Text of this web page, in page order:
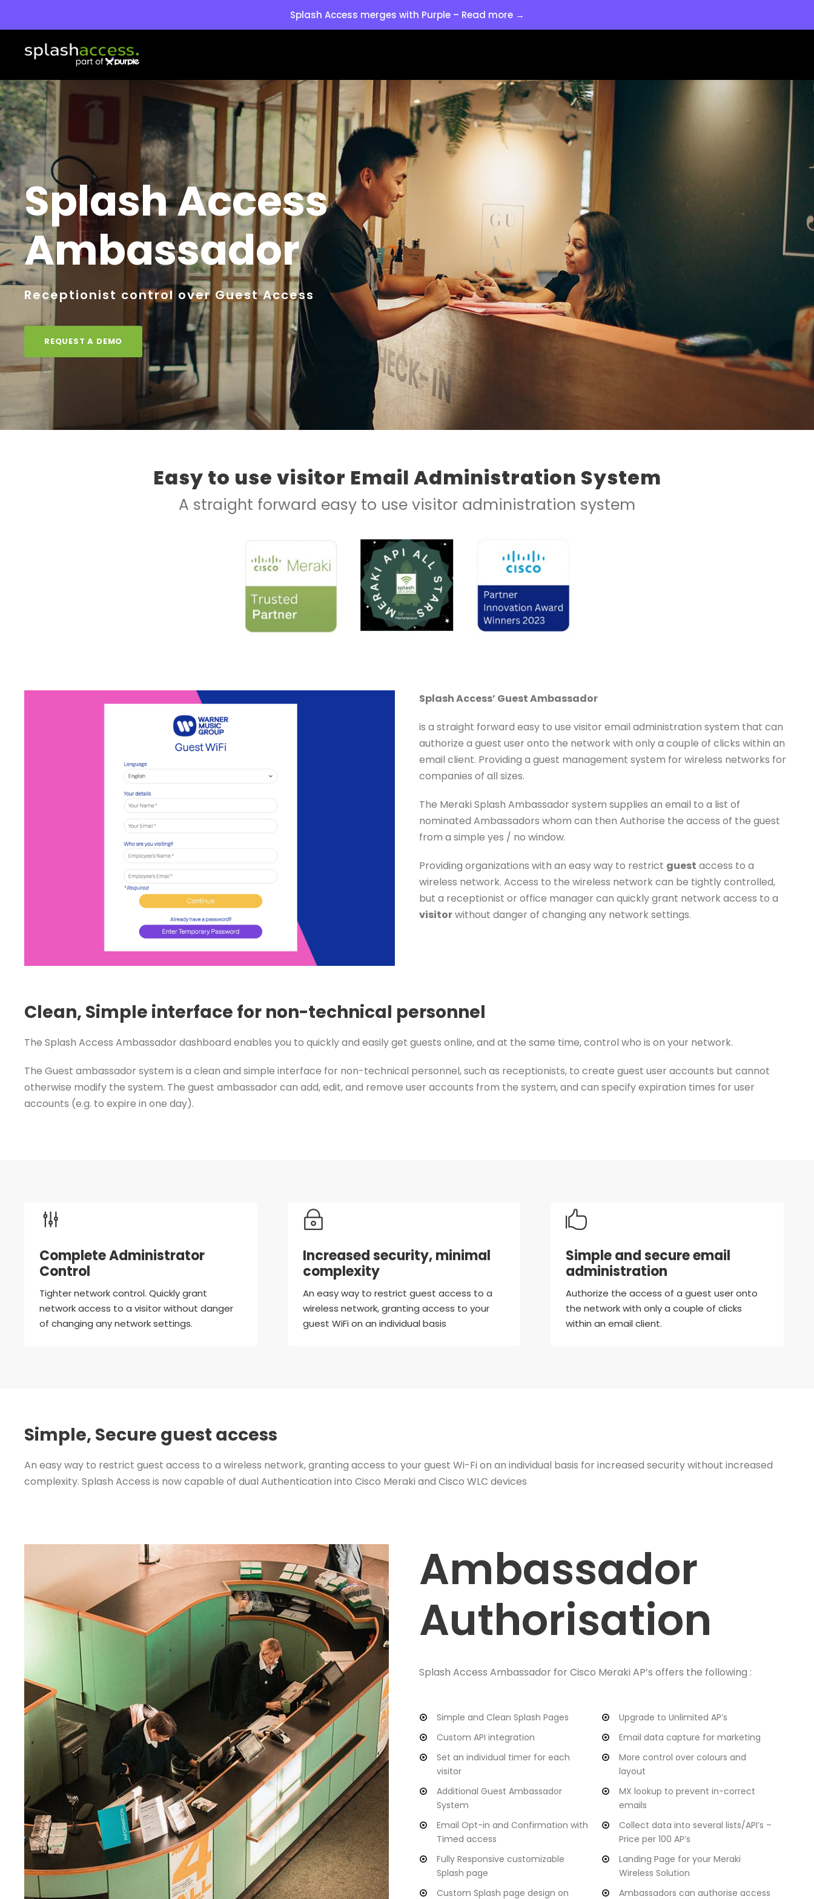
Splash Access merges with Purple – Read more →
Splash Access
Ambassador
Receptionist control over Guest Access
REQUEST A DEMO
Easy to use visitor Email Administration System
A straight forward easy to use visitor administration system
Splash Access’ Guest Ambassador
is a straight forward easy to use visitor email administration system that can
authorize a guest user onto the network with only a couple of clicks within an
email client. Providing a guest management system for wireless networks for
companies of all sizes.
The Meraki Splash Ambassador system supplies an email to a list of
nominated Ambassadors whom can then Authorise the access of the guest
from a simple yes / no window.
Providing organizations with an easy way to restrict guest access to a
wireless network. Access to the wireless network can be tightly controlled,
but a receptionist or office manager can quickly grant network access to a
visitorwithout danger of changing any network settings.
Clean, Simple interface for non-technical personnel
The Splash Access Ambassador dashboard enables you to quickly and easily get guests online, and at the same time, control who is on your network.
The Guest ambassador system is a clean and simple interface for non-technical personnel, such as receptionists, to create guest user accounts but cannot
otherwise modify the system. The guest ambassador can add, edit, and remove user accounts from the system, and can specify expiration times for user
accounts (e.g. to expire in one day).
Complete Administrator
Control
Tighter network control. Quickly grant
network access to a visitor without danger
of changing any network settings.
Increased security, minimal
complexity
An easy way to restrict guest access to a
wireless network, granting access to your
guest WiFi on an individual basis
Simple and secure email
administration
Authorize the access of a guest user onto
the network with only a couple of clicks
within an email client.
Simple, Secure guest access
An easy way to restrict guest access to a wireless network, granting access to your guest Wi-Fi on an individual basis for increased security without increased
complexity. Splash Access is now capable of dual Authentication into Cisco Meraki and Cisco WLC devices
Ambassador
Authorisation
Splash Access Ambassador for Cisco Meraki AP’s offers the following :
Simple and Clean Splash Pages
Upgrade to Unlimited AP’s
Custom API integration
Email data capture for marketing
Set an individual timer for each
visitor
More control over colours and
layout
Additional Guest Ambassador
System
MX lookup to prevent in-correct
emails
Email Opt-in and Confirmation with
Timed access
Collect data into several lists/API’s –
Price per 100 AP’s
Fully Responsive customizable
Splash page
Landing Page for your Meraki
Wireless Solution
Custom Splash page design on
Ambassadors can authorise access